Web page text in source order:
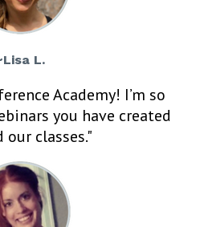
L.
Academy! I’m so
you have created
classes."